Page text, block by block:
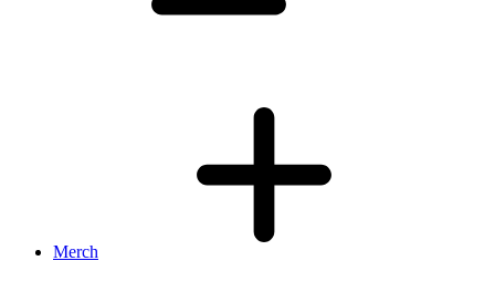
Merch